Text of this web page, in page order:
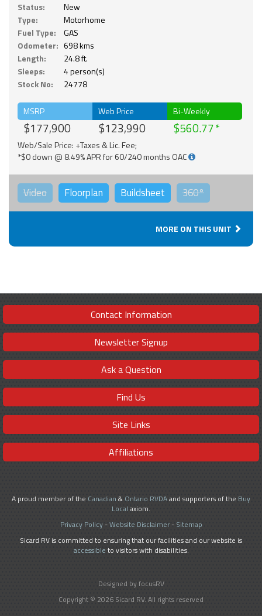
Status:
New
Type:
Motorhome
Fuel Type:
GAS
Odometer: 698 kms
Length:
24.8 ft.
Sleeps:
4 person(s)
Stock No:
24778
MSRP
$177,900
Web Price
$123,990
Bi-Weekly
$560.77
Web/Sale Price: +Taxes & Lic. Fee;
*$0 down @ 8.49% APR for 60/240 months OAC
Video Floorplan Buildsheet 360°
MORE ON THIS UNIT
Contact Information
Newsletter Signup
Ask a Question
Find Us
Site Links
Affiliations
A proud member of the Canadian & Ontario RVDAand supporters of the Buy
Local axiom.
Privacy Policy-Website Disclaimer- Sitemap
Sicard RV is committed to ensuring that our facilities and our website is
accessible to visitors with disabilities.
Designed by focusRV
Copyright © 2026 Sicard RV. All rights reserved